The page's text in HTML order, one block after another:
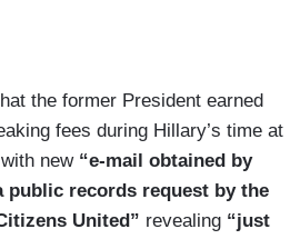
the former President earned
fees during Hillary’s time at
new “e-mail obtained by
public records request by the
United” revealing “just